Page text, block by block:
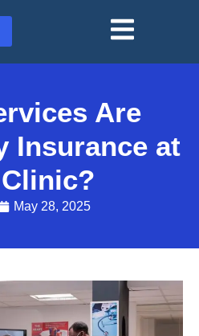
Are
Insurance at
May 28, 2025